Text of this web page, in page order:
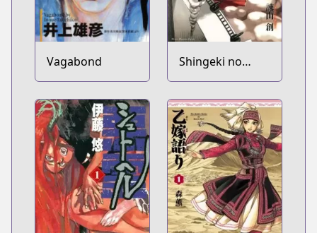
Vagabond
Shingeki no
Kyojin